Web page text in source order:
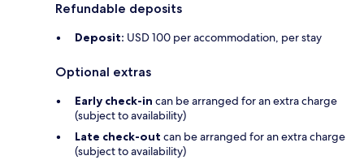
Refundable deposits
Deposit: USD 100 per accommodation, per stay
Optional extras
Early check-in can be arranged for an extra charge
(subject to availability)
Late check-out can be arranged for an extra charge
(subject to availability)